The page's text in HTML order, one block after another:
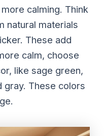
calming. Think
natural materials
These add
calm, choose
like sage green,
These colors